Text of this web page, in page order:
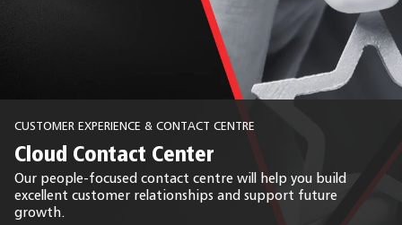
CUSTOMER EXPERIENCE & CONTACT CENTRE
Cloud Contact Center
Our people-focused contact centre will help you build
excellent customer relationships and support future
growth.